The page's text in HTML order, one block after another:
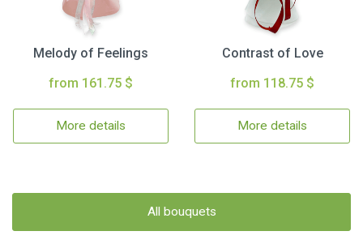
Melody of Feelings
from 161.75 $
More details
Contrast of Love
from 118.75 $
More details
All bouquets